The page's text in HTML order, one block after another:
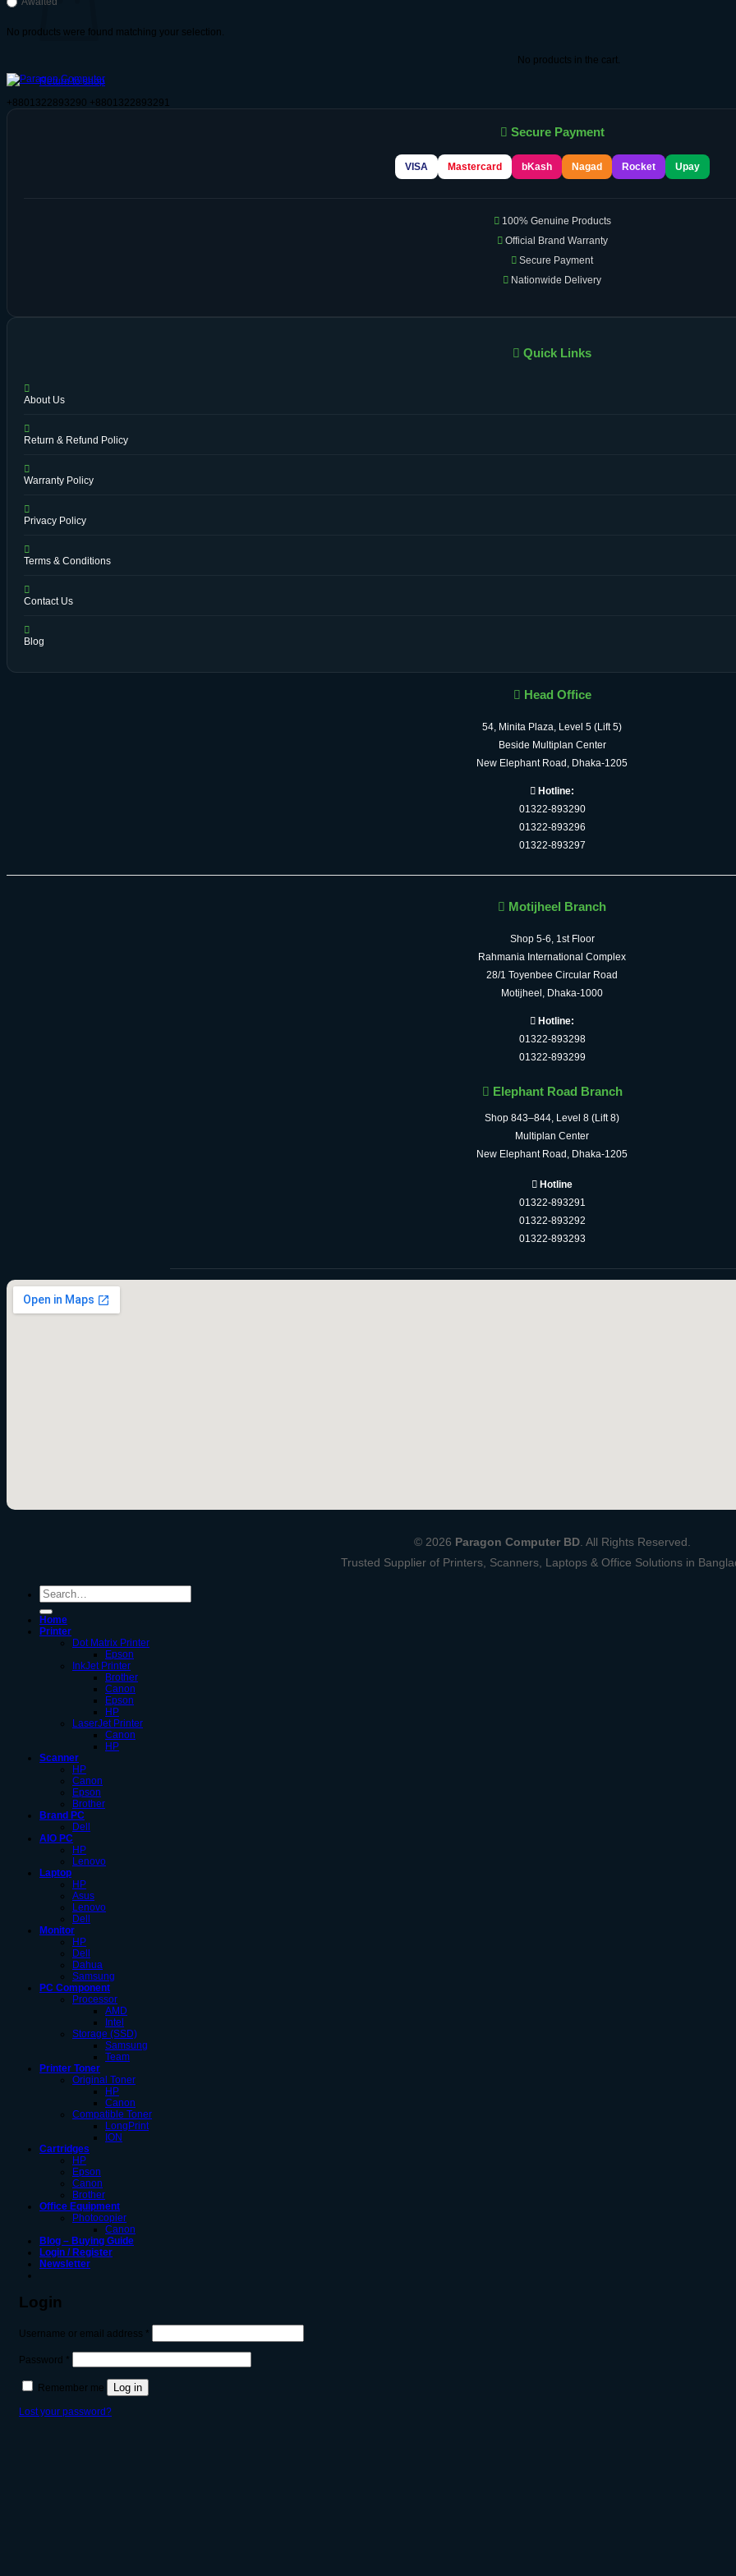
No products in the cart.
Return to shop
No products were found matching your selection.
+8801322893290 +8801322893291
Secure Payment
VISA Mastercard bKash Nagad Rocket Upay
100% Genuine Products
Official Brand Warranty
Secure Payment
Nationwide Delivery
Quick Links
About Us
Return & Refund Policy
Warranty Policy
Privacy Policy
Terms & Conditions
Contact Us
Blog
Head Office
54, Minita Plaza, Level 5 (Lift 5)
Beside Multiplan Center
New Elephant Road, Dhaka-1205
Hotline:
01322-893290
01322-893296
01322-893297
Motijheel Branch
Shop 5-6, 1st Floor
Rahmania International Complex
28/1 Toyenbee Circular Road
Motijheel, Dhaka-1000
Hotline:
01322-893298
01322-893299
Elephant Road Branch
Shop 843–844, Level 8 (Lift 8)
Multiplan Center
New Elephant Road, Dhaka-1205
Hotline
01322-893291
01322-893292
01322-893293
© 2026 Paragon Computer BD. All Rights Reserved.
Trusted Supplier of Printers, Scanners, Laptops & Office Solutions in
Search
for:
Home
Printer
Dot Matrix Printer
Epson
InkJet Printer
Brother
Canon
Epson
HP
LaserJet Printer
Canon
HP
Scanner
HP
Canon
Epson
Brother
Brand PC
Dell
AIO PC
HP
Lenovo
Laptop
HP
Asus
Lenovo
Dell
Monitor
HP
Dell
Dahua
Samsung
PC Component
Processor
AMD
Intel
Storage (SSD)
Samsung
Team
Printer Toner
Original Toner
HP
Canon
Compatible Toner
LongPrint
ION
Cartridges
HP
Epson
Canon
Brother
Office Equipment
Photocopier
Canon
Blog – Buying Guide
Login / Register
Newsletter
Login
Username or email address * Required
Password *
Remember me Log in
Lost your password?